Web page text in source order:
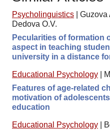
Psycholinguistics
Guzova
Dedova O.V.
Pecularities of formation
aspect in teaching
university in a distance
Educational Psychology
Features of age-related
motivation of
education
Educational Psychology